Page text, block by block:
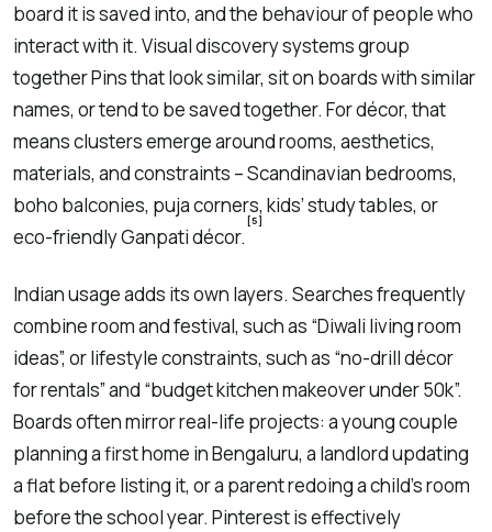
board it is saved into, and the behaviour of people who
interact with it. Visual discovery systems group
together Pins that look similar, sit on boards with similar
names, or tend to be saved together. For décor, that
means clusters emerge around rooms, aesthetics,
materials, and constraints – Scandinavian bedrooms,
boho balconies, puja corners, kids’ study tables, or
eco-friendly Ganpati décor.
[5]
Indian usage adds its own layers. Searches frequently
combine room and festival, such as “Diwali living room
ideas”, or lifestyle constraints, such as “no-drill décor
for rentals” and “budget kitchen makeover under 50k”.
Boards often mirror real-life projects: a young couple
planning a first home in Bengaluru, a landlord updating
a flat before listing it, or a parent redoing a child’s room
before the school year. Pinterest is effectively